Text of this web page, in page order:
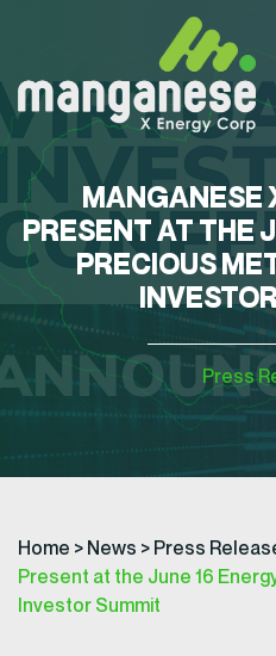
MANGANESE
PRESENT AT THE
PRECIOUS
Press
Home > News > Press
Present at the June 16
Investor Summit